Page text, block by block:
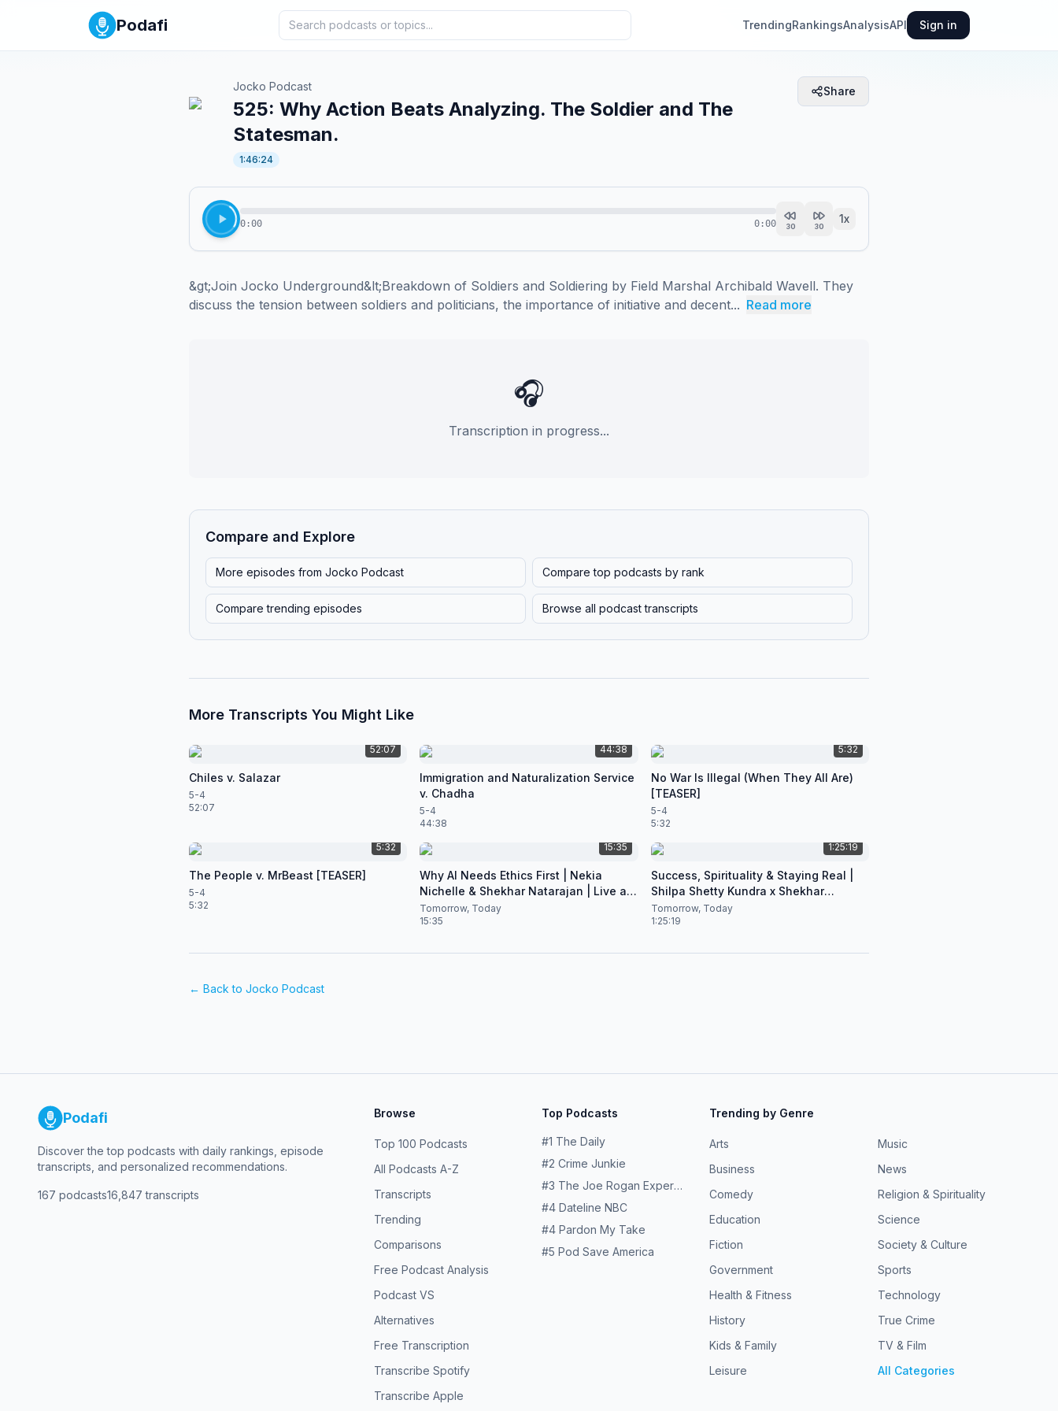
Podafi TrendingRankingsAnalysisAPI Sign in
Jocko Podcast
525: Why Action Beats Analyzing. The Soldier and The
Statesman.
1:46:24
Share
0:00 0:00 30 30
1x
&gt;Join Jocko Underground&lt;Breakdown of Soldiers and Soldiering by Field Marshal Archibald Wavell. They
discuss the tension between soldiers and politicians, the importance of initiative and decent... Read more
🎧
Transcription in progress...
Compare and Explore
More episodes from Jocko Podcast Compare top podcasts by rank
Compare trending episodes Browse all podcast transcripts
More Transcripts You Might Like
52:07
Chiles v. Salazar
5-4
52:07
44:38
Immigration and Naturalization Service
v. Chadha
5-4
44:38
5:32
No War Is Illegal (When They All Are)
[TEASER]
5-4
5:32
5:32
The People v. MrBeast [TEASER]
5-4
5:32
15:35
Why AI Needs Ethics First | Nekia
Nichelle & Shekhar Natarajan | Live at
CES 2026
Tomorrow, Today
15:35
1:25:19
Success, Spirituality & Staying Real |
Shilpa Shetty Kundra x Shekhar
Natarajan
Tomorrow, Today
1:25:19
← Back to Jocko Podcast
Podafi
Discover the top podcasts with daily rankings, episode
transcripts, and personalized recommendations.
167 podcasts16,847 transcripts
Browse
Top 100 Podcasts
All Podcasts A-Z
Transcripts
Trending
Comparisons
Free Podcast Analysis
Podcast VS
Alternatives
Free Transcription
Transcribe Spotify
Transcribe Apple
Top Podcasts
#1 The Daily
#2 Crime Junkie
#3 The Joe Rogan Experience
#4 Dateline NBC
#4 Pardon My Take
#5 Pod Save America
Trending by Genre
Arts
Business
Comedy
Education
Fiction
Government
Health & Fitness
History
Kids & Family
Leisure
Music
News
Religion & Spirituality
Science
Society & Culture
Sports
Technology
True Crime
TV & Film
All Categories